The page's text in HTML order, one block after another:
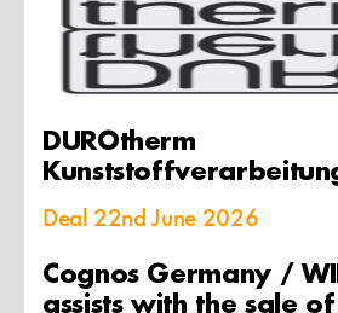
DUROtherm
Deal 22nd June 2026
Cognos Germany /
assists with the sale